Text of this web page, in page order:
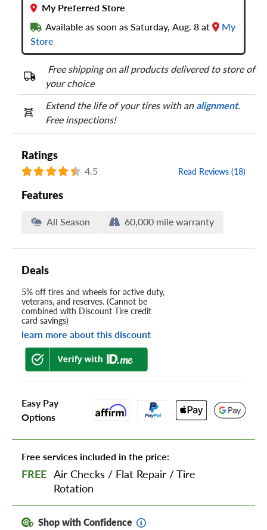
My Preferred Store
Available as soon as Saturday, Aug. 8 at
My
Store
Free shipping on all products delivered to store of
your choice
Extend the life of your tires with analignment.
Free inspections!
Ratings
4.5 Read Reviews (18)
Features
All Season 60,000 mile warranty
Deals
5% off tires and wheels for active duty,
veterans, and reserves. (Cannot be
combined with Discount Tire credit
card savings)
learn more about this discount
Easy Pay
Options
Free services included in the price:
FREE Air Checks / Flat Repair /Tire
Rotation
Shop with Confidence